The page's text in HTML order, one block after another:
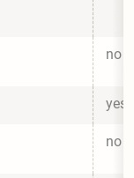
no
yes
no